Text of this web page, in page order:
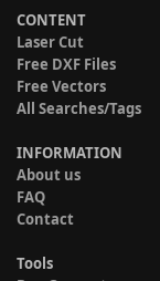
CONTENT
Laser Cut
Free DXF Files
Free Vectors
All Searches/Tags
INFORMATION
About us
FAQ
Contact
Tools